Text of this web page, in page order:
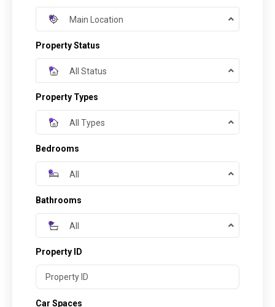
Main Location
Property Status
All Status
Property Types
All Types
Bedrooms
All
Bathrooms
All
Property ID
Car Spaces